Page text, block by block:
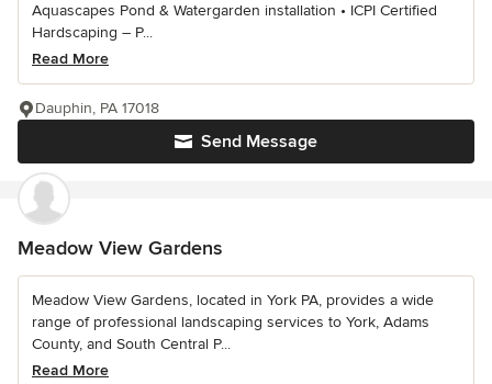
Aquascapes Pond & Watergarden installation • ICPI Certified
Hardscaping – P...
Read More
Send Message
Dauphin, PA 17018
Meadow View Gardens
Meadow View Gardens, located in York PA, provides a wide
range of professional landscaping services to York, Adams
County, and South Central P...
Read More